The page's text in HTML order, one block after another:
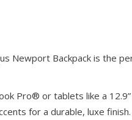
Newport Backpack is the
Pro® or tablets like a
for a durable, luxe finish.